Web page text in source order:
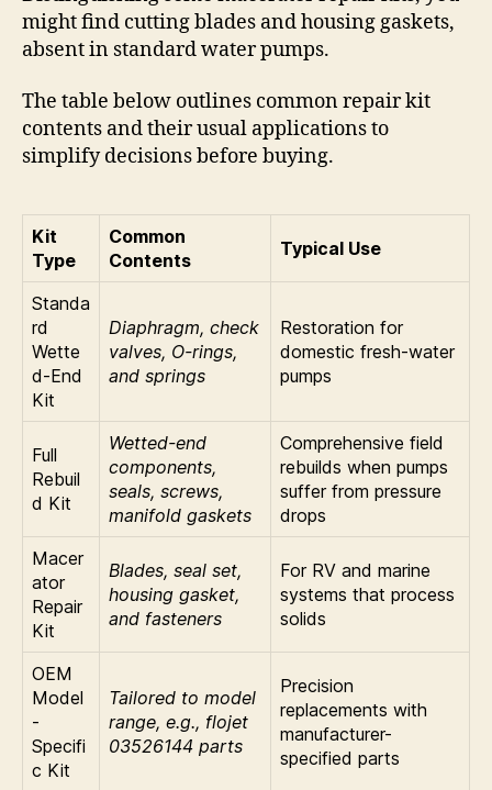
might find cutting blades and housing gaskets,
absent in standard water pumps.
The table below outlines common repair kit
contents and their usual applications to
simplify decisions before buying.
Kit
Type
Common
Contents
Typical Use
Standa
rd
Wette
d-End
Kit
Diaphragm, check
valves, O-rings,
and springs
Restoration for
domestic fresh-water
pumps
Full
Rebuil
d Kit
Wetted-end
components,
seals, screws,
manifold gaskets
Comprehensive field
rebuilds when pumps
suffer from pressure
drops
Macer
ator
Repair
Kit
Blades, seal set,
housing gasket,
and fasteners
For RV and marine
systems that process
solids
OEM
Model
-
Specifi
c Kit
Tailored to model
range, e.g., flojet
03526144 parts
Precision
replacements with
manufacturer-
specified parts